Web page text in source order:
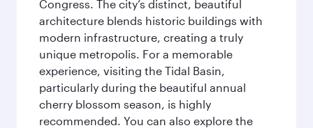
Congress. The city’s distinct, beautiful
architecture blends historic buildings with
modern infrastructure, creating a truly
unique metropolis. For a memorable
experience, visiting the Tidal Basin,
particularly during the beautiful annual
cherry blossom season, is highly
recommended. You can also explore the